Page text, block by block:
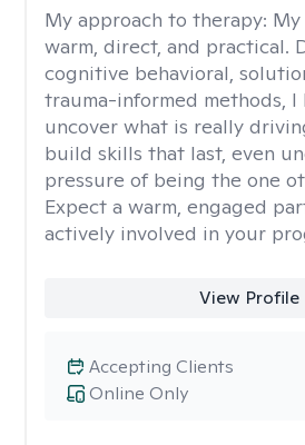
My approach to therapy:
warm, direct, and practical.
cognitive behavioral,
trauma-informed methods, I
uncover what is really
build skills that last, even
pressure of being the one
Expect a warm, engaged
actively involved in your
View Profile
Online Only
Accepting Clients